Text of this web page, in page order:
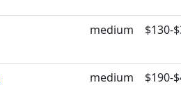
medium $130-
medium $190-